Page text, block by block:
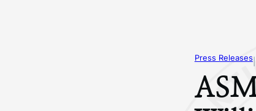
Press Releases|